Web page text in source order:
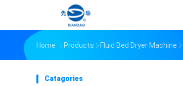
Home Products Fluid Bed Dryer Machine
Catagories